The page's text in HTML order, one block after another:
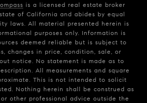
is a licensed real estate broker
of California and abides by equal
laws. All material presented herein is
purposes only. Information is
deemed reliable but is subject to
changes in price, condition, sale, or
notice. No statement is made as to
All measurements and square
This is not intended to solicit
Nothing herein shall be construed as
other professional advice outside the